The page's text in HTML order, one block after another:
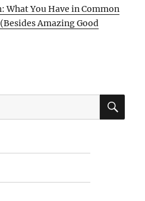
What You Have in Common
Amazing Good